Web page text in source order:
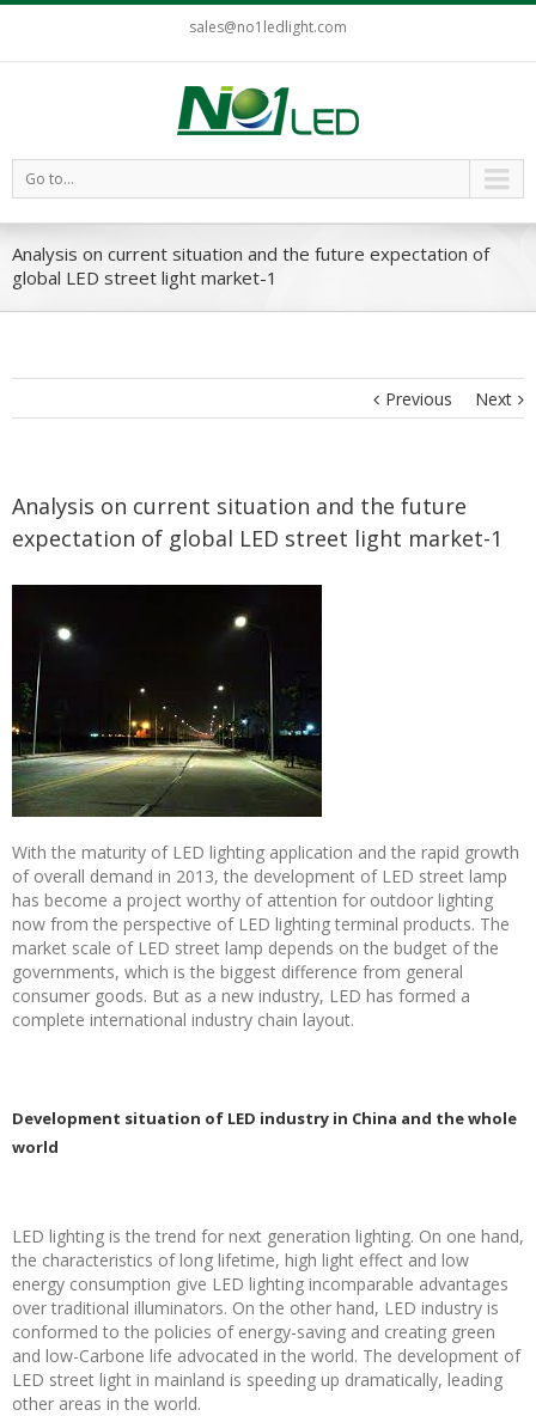
sales@no1ledlight.com
Go to...
Analysis on current situation and the future expectation of
global LED street light market-1
Previous Next
Analysis on current situation and the future
expectation of global LED street light market-1
With the maturity of LED lighting application and the rapid growth
of overall demand in 2013, the development of LED street lamp
has become a project worthy of attention for outdoor lighting
now from the perspective of LED lighting terminal products. The
market scale of LED street lamp depends on the budget of the
governments, which is the biggest difference from general
consumer goods. But as a new industry, LED has formed a
complete international industry chain layout.
Development situation of LED industry in China and the whole
world
LED lighting is the trend for next generation lighting. On one hand,
the characteristics of long lifetime, high light effect and low
energy consumption give LED lighting incomparable advantages
over traditional illuminators. On the other hand, LED industry is
conformed to the policies of energy-saving and creating green
and low-Carbone life advocated in the world. The development of
LED street light in mainland is speeding up dramatically, leading
other areas in the world.